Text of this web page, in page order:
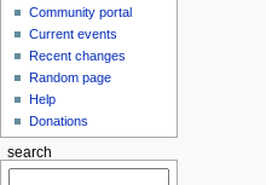
Community portal
Current events
Recent changes
Random page
Help
Donations
search